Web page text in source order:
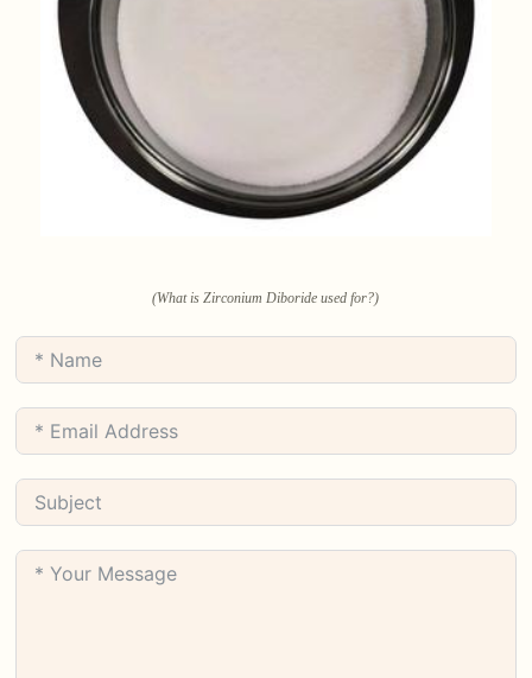
(What is Zirconium Diboride used for?)